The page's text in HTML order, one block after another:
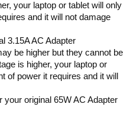
your laptop or tablet will only
and it will not damage
3.15A AC Adapter
be higher but they cannot be
is higher, your laptop or
of power it requires and it will
your original 65W AC Adapter